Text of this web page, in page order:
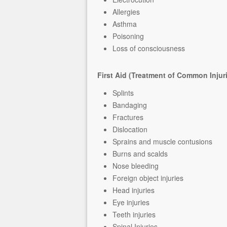
Allergies
Asthma
Poisoning
Loss of consciousness
First Aid (Treatment of Common
Splints
Bandaging
Fractures
Dislocation
Sprains and muscle contusions
Burns and scalds
Nose bleeding
Foreign object injuries
Head injuries
Eye injuries
Teeth injuries